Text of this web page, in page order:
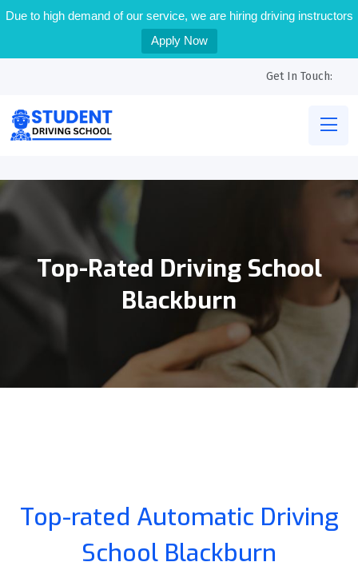
Due to high demand of our service, we are hiring driving instructors
Apply Now
Get In Touch:
Top-Rated Driving School
Blackburn
Top-rated Automatic Driving
School Blackburn